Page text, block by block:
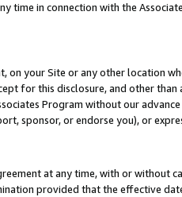
time in connection with the
on your Site or any other location
for this disclosure, and other than
Program without our advance
sponsor, or endorse you), or
at any time, with or without
provided that the effective